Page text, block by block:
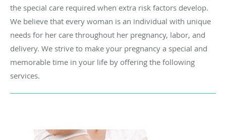
the special care required when extra risk factors develop.
We believe that every woman is an individual with unique
needs for her care throughout her pregnancy, labor, and
delivery. We strive to make your pregnancy a special and
memorable time in your life by offering the following
services.